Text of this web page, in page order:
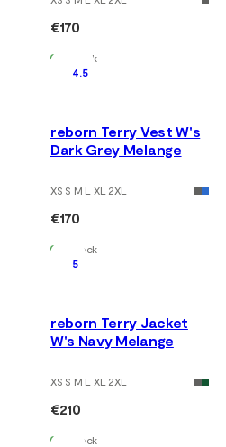
€170
In Stock
4.5
reborn Terry Vest W's
Dark Grey Melange
XS S M L XL 2XL
€170
In Stock
5
reborn Terry Jacket
W's Navy Melange
XS S M L XL 2XL
€210
In Stock